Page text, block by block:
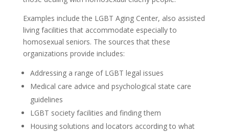
Examples include the LGBT Aging Center, also assisted
living facilities that accommodate especially to
homosexual seniors. The sources that these
organizations provide includes:
Addressing a range of LGBT legal issues
Medical care advice and psychological state care
guidelines
LGBT society facilities and finding them
Housing solutions and locators according to what